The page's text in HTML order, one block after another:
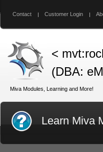
Contact Customer Login
<
(DBA:
Miva Modules, Learning and More!
Learn Miva